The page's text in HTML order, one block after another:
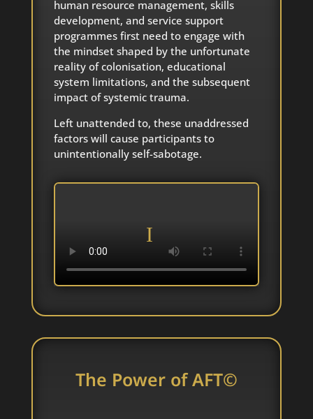
human resource management, skills
development, and service support
programmes first need to engage with
the mindset shaped by the unfortunate
reality of colonisation, educational
system limitations, and the subsequent
impact of systemic trauma.
Left unattended to, these unaddressed
factors will cause participants to
unintentionally self-sabotage.
The Power of AFT©